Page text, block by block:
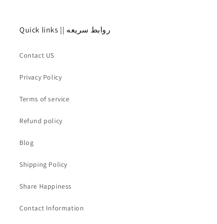
Quick links || روابط سريعه
Contact US
Privacy Policy
Terms of service
Refund policy
Blog
Shipping Policy
Share Happiness
Contact Information